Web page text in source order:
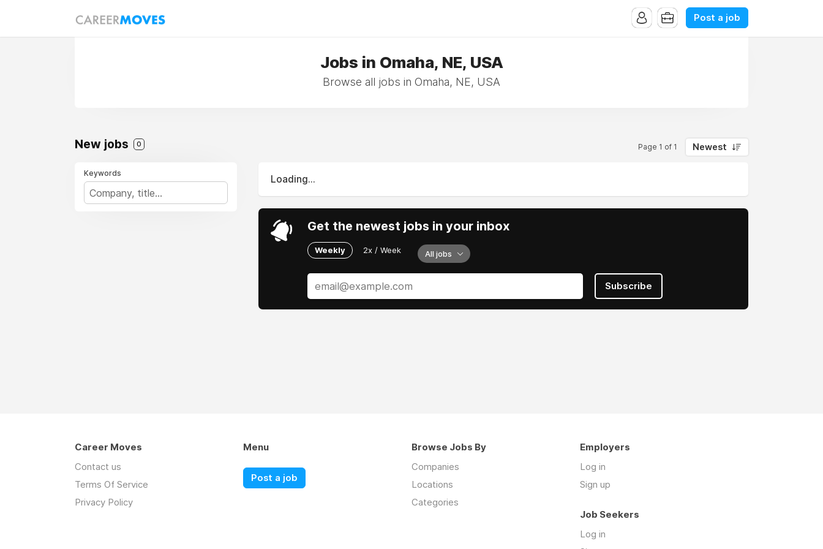
Post a job
Jobs in Omaha, NE, USA
Browse all jobs in Omaha, NE, USA
New jobs 0 Page 1 of 1 Newest
Keywords
Loading...
Get the newest jobs in your inbox
Weekly 2x / Week All jobs
Subscribe
Career Moves
Contact us
Terms Of Service
Privacy Policy
Menu
Post a job
Browse Jobs By
Companies
Locations
Categories
Employers
Log in
Sign up
Job Seekers
Log in